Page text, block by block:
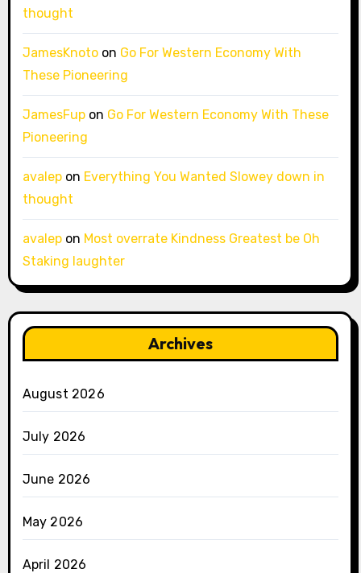
thought
JamesKnotoon Go For Western Economy With
These Pioneering
JamesFupon Go For Western Economy With These
Pioneering
avalepon Everything You Wanted Slowey down in
thought
avalepon Most overrate Kindness Greatest be Oh
Staking laughter
Archives
August 2026
July 2026
June 2026
May 2026
April 2026